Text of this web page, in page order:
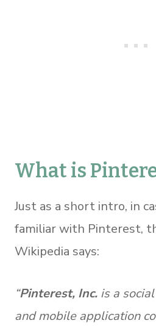
What is
Just as a short intro, in
familiar with Pinterest,
Wikipedia says:
“Pinterest, Inc. is a
and mobile application